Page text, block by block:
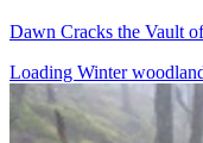
Dawn Cracks the Vault
Loading Winter